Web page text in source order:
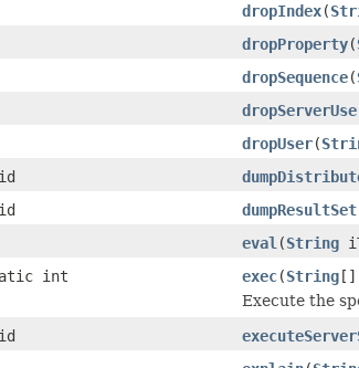
dropIndex(
dropProperty(
dropSequence(
dropUser(
dumpResultSet
eval (String
int
exec(String[]
Execute the